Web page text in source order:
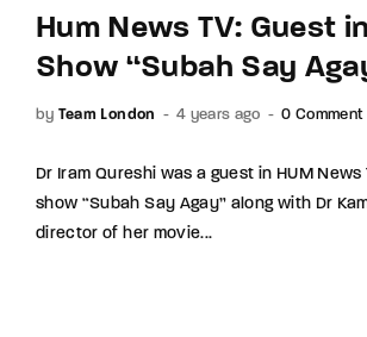
Hum News TV: Guest
Show “Subah Say
by Team London 4 years ago 0 Comment
Dr Iram Qureshi was a guest in HUM News
show “Subah Say Agay” along with Dr
director of her movie...
Lost